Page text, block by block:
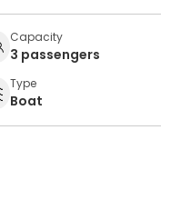
Capacity
3 passengers
Type
Boat